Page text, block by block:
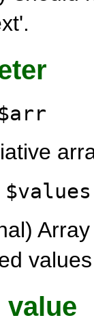
$values
values
value